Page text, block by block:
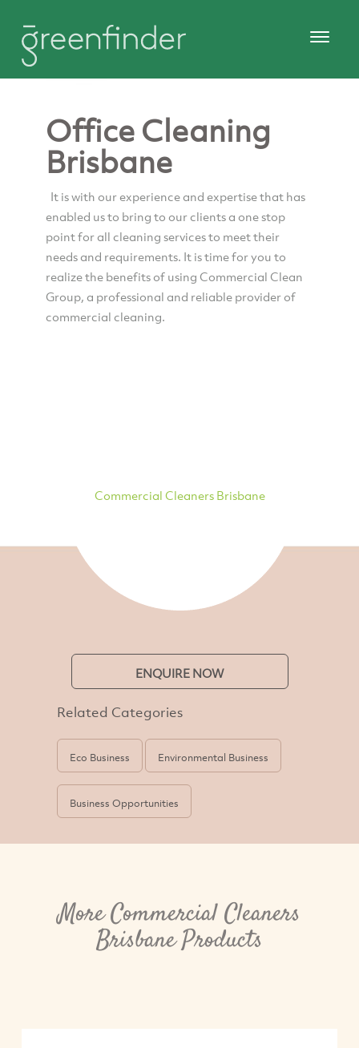
Office Cleaning
Brisbane
It is with our experience and expertise that has
enabled us to bring to our clients a one stop
point for all cleaning services to meet their
needs and requirements. It is time for you to
realize the benefits of using Commercial Clean
Group, a professional and reliable provider of
commercial cleaning.
Commercial Cleaners Brisbane
ENQUIRE NOW
Related Categories
Eco Business Environmental Business
Business Opportunities
More Commercial Cleaners
Brisbane Products